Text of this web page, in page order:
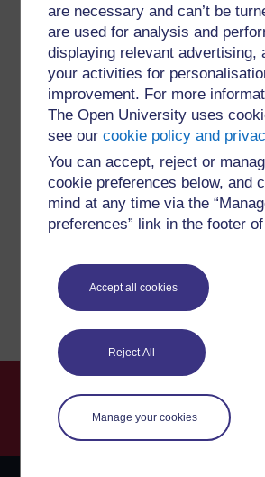
are necessary and can’t be
are used for analysis and
displaying relevant advertising,
your activities for
improvement. For more
The Open University uses
see ourcookie policy and
You can accept, reject or
cookie preferences below, and
mind at any time via the
preferences” link in the footer
Accept all cookies
Reject All
Manage your cookies
For further information, take a look at
questions which may give you the
Have a
If you have any concerns about
please get in contact with
Report a concern